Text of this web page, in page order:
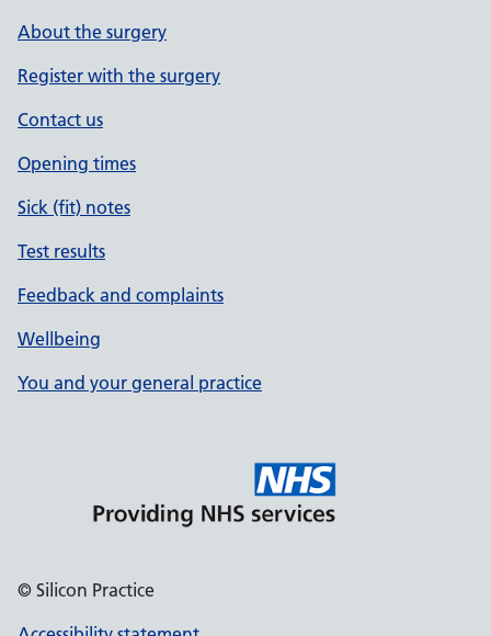
About the surgery
Register with the surgery
Contact us
Opening times
Sick (fit) notes
Test results
Feedback and complaints
Wellbeing
You and your general practice
© Silicon Practice